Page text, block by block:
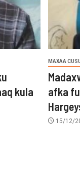
kula
MAXAA
afka
15/12/